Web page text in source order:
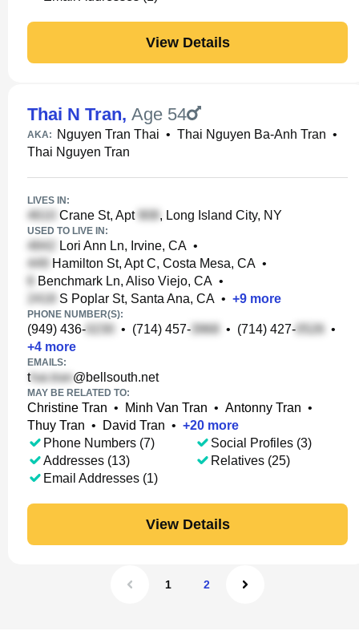
View Details
Thai N Tran, Age 54
AKA: Nguyen Tran Thai • Thai Nguyen Ba-Anh Tran •
Thai Nguyen Tran
LIVES IN:
Crane St, Apt , Long Island City, NY
USED TO LIVE IN:
Lori Ann Ln, Irvine, CA •
Hamilton St, Apt C, Costa Mesa, CA •
Benchmark Ln, Aliso Viejo, CA •
S Poplar St, Santa Ana, CA • +9 more
PHONE NUMBER(S):
(949) 436- • (714) 457- • (714) 427-
•
+4 more
EMAILS:
t @bellsouth.net
MAY BE RELATED TO:
Christine Tran • Minh Van Tran • Antonny Tran •
Thuy Tran • David Tran • +20 more
Phone Numbers (7)
Addresses (13)
Email Addresses (1)
Social Profiles (3)
Relatives (25)
View Details
1 2